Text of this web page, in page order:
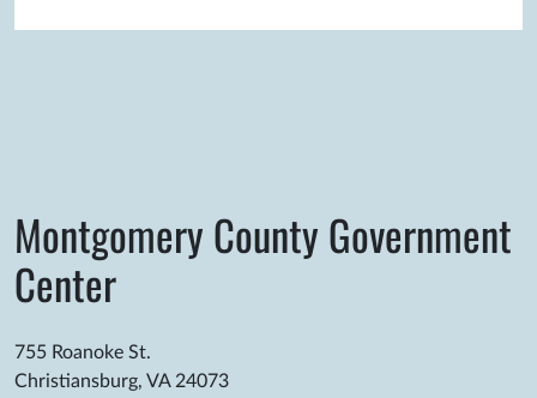
Montgomery County Government
Center
755 Roanoke St.
Christiansburg, VA 24073